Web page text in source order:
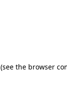
(see the browser